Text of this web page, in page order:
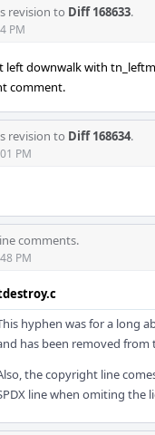
revision to Diff 168633.
PM
left downwalk with
comment.
revision to Diff 168634.
PM
comments.
PM
hyphen was for a long
has been removed from
the copyright line
line when omiting the